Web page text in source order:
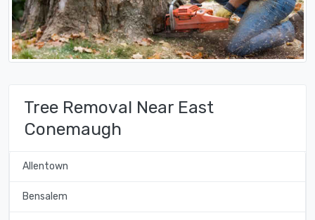
Tree Removal Near East
Conemaugh
Allentown
Bensalem